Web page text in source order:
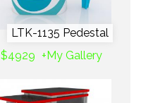
LTK-1135 Pedestal
$4929 +My Gallery